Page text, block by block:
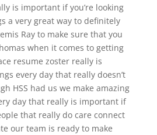
is important if you’re looking
a very great way to definitely
Ray to make sure that you
when it comes to getting
resume zoster really is
every day that really doesn’t
HSS had us we make amazing
day that really is important if
that really do care connect
our team is ready to make